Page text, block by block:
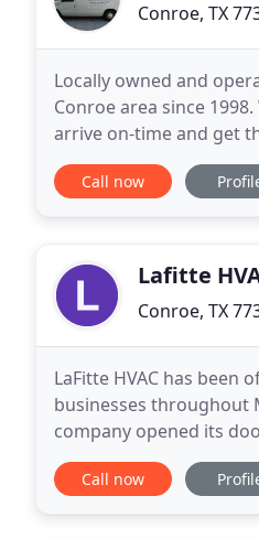
Conroe, TX
Locally owned and
Conroe area since
arrive on-time and get
and Air Conditioning is
Call now
Lafitte
Conroe, TX
LaFitte HVAC has
businesses throughout
company opened its
pricing and excellent
Call now